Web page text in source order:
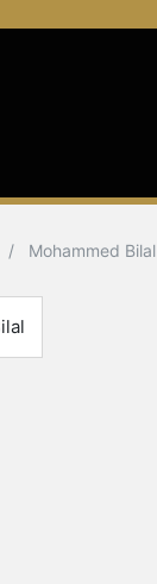
Mohammed Bilal